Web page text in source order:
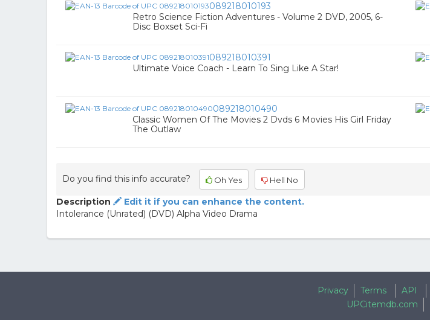
089218010193
Retro Science Fiction Adventures - Volume 2 DVD, 2005, 6-
Disc Boxset Sci-Fi
089218010391
Ultimate Voice Coach - Learn To Sing Like A Star!
089218010490
Classic Women Of The Movies 2 Dvds 6 Movies His Girl Friday
The Outlaw
Do you find this info accurate? Oh Yes Hell No
Description
Edit it if you can enhance the content.
Intolerance (Unrated) (DVD) Alpha Video Drama
Privacy Terms API
UPCitemdb.com